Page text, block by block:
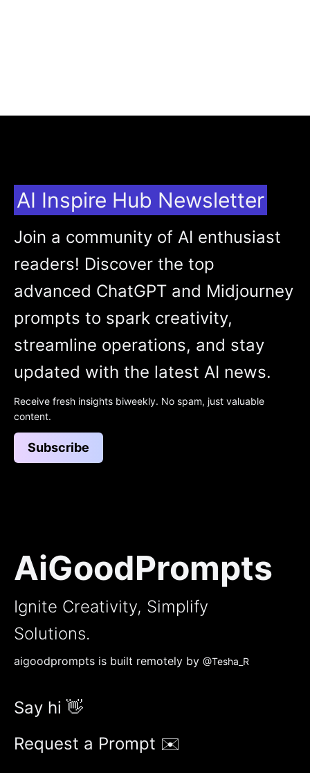
AiGoodPrompts
Ignite Creativity, Simplify
Solutions.
aigoodprompts is built remotely by @Tesha_R
Say hi 👋
Request a Prompt ✉️
AI Inspire Hub Newsletter
Join a community of AI enthusiast
readers! Discover the top
advanced ChatGPT and Midjourney
prompts to spark creativity,
streamline operations, and stay
updated with the latest AI news.
Receive fresh insights biweekly. No spam, just valuable
content.
Subscribe